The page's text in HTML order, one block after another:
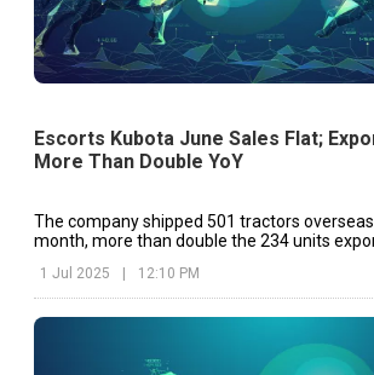
Escorts Kubota June Sales Flat;
More Than Double YoY
The company shipped 501 tractors
month, more than double the 234 units
1 Jul 2025 12:10 PM